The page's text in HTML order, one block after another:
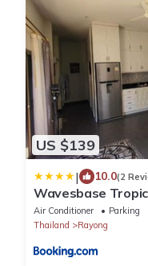
US $139
| 10.0(2
Wavesbase
Air Conditioner Parking
Thailand
Rayong